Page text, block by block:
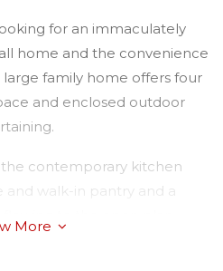
for an immaculately
home and the convenience
large family home offers four
and enclosed outdoor
contemporary kitchen
walk-in pantry and a
More